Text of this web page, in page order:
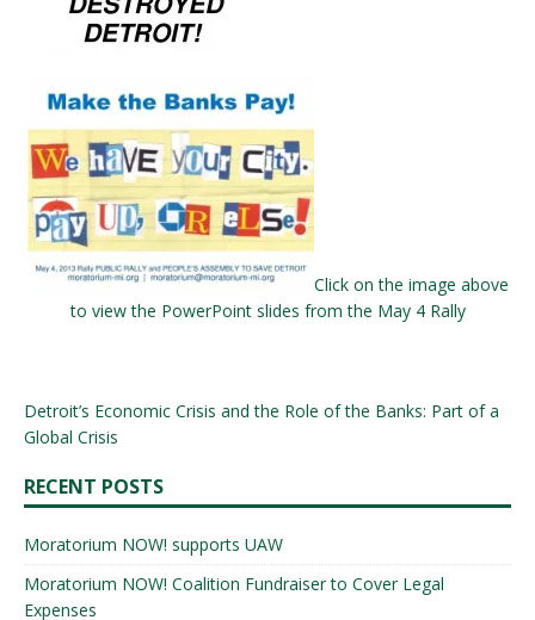
Click on the image above
to view the PowerPoint slides from the May 4 Rally
Detroit’s Economic Crisis and the Role of the Banks: Part of a
Global Crisis
RECENT POSTS
Moratorium NOW! supports UAW
Moratorium NOW! Coalition Fundraiser to Cover Legal
Expenses